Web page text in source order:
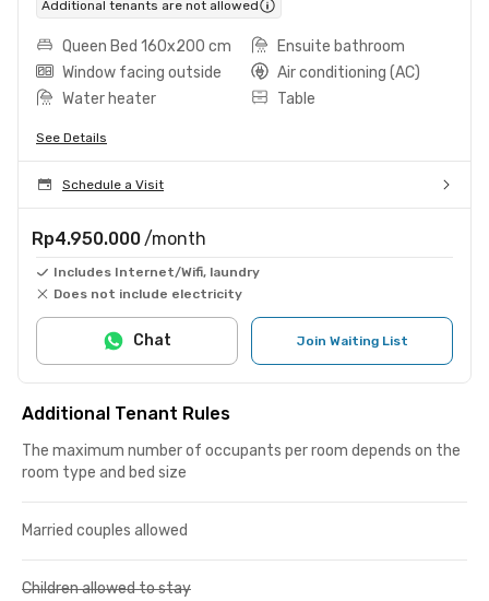
Additional tenants are not allowed
Queen Bed 160x200 cm
Ensuite bathroom
Window facing outside
Air conditioning (AC)
Water heater
Table
See Details
Schedule a Visit
Rp4.950.000 /month
Includes Internet/Wifi, laundry
Does not include electricity
Join Waiting List
Chat
Additional Tenant Rules
The maximum number of occupants per room depends on the
room type and bed size
Married couples allowed
Children allowed to stay